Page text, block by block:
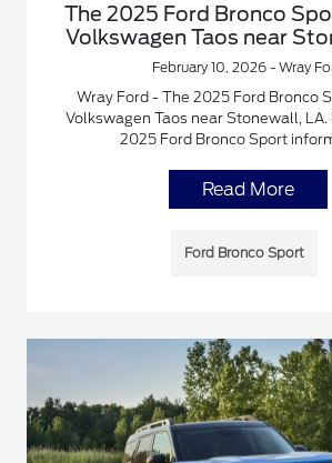
The 2025 Ford Bronco
Volkswagen Taos near
February 10, 2026 - Wray
Wray Ford - The 2025 Ford Bronco
Volkswagen Taos near Stonewall,
2025 Ford Bronco Sport
Read More
Ford Bronco Sport